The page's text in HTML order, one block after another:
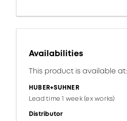
Availabilities
This product is available at:
HUBER+SUHNER
Lead time 1 week (ex works)
Distributor